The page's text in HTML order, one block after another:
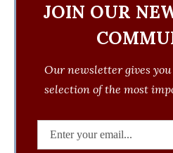
JOIN OUR
Our newsletter gives
selection of the most